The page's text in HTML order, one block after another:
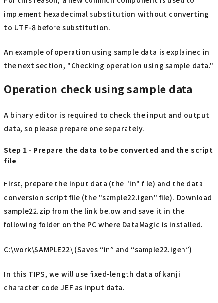
implement hexadecimal substitution without converting
to UTF-8 before substitution.
An example of operation using sample data is explained in
the next section, "Checking operation using sample data."
Operation check using sample data
A binary editor is required to check the input and output
data, so please prepare one separately.
Step 1 - Prepare the data to be converted and the script
file
First, prepare the input data (the "in" file) and the data
conversion script file (the "sample22.igen" file). Download
sample22.zip from the link below and save it in the
following folder on the PC where DataMagic is installed.
C:\work\SAMPLE22\ (Saves “in” and “sample22.igen”)
In this TIPS, we will use fixed-length data of kanji
character code JEF as input data.